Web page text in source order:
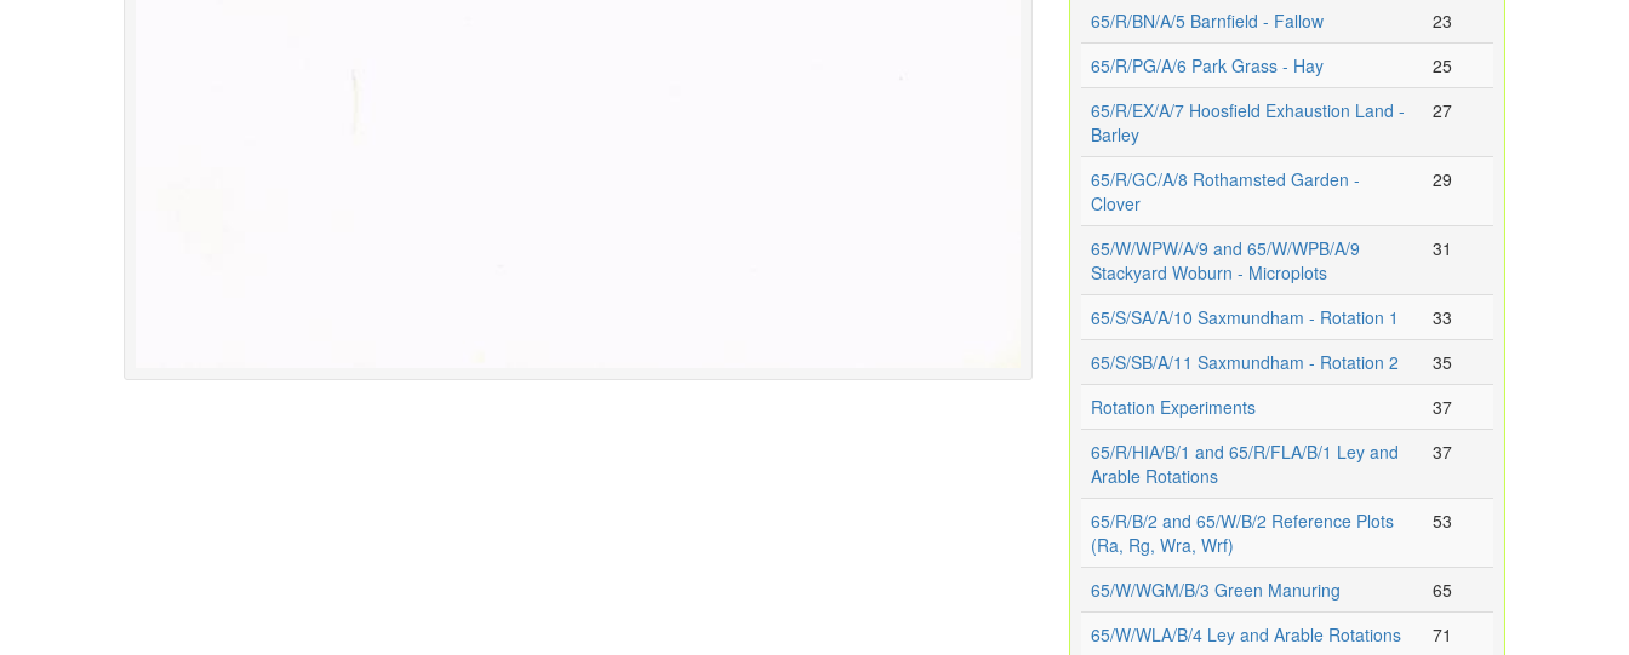
65/R/BN/A/5 Barnfield - Fallow
23
65/R/PG/A/6 Park Grass - Hay
25
65/R/EX/A/7 Hoosfield Exhaustion Land -
Barley
27
65/R/GC/A/8 Rothamsted Garden -
Clover
29
65/W/WPW/A/9 and 65/W/WPB/A/9
Stackyard Woburn - Microplots
31
65/S/SA/A/10 Saxmundham - Rotation 1
33
65/S/SB/A/11 Saxmundham - Rotation 2
35
Rotation Experiments
37
65/R/HIA/B/1 and 65/R/FLA/B/1 Ley and
Arable Rotations
37
65/R/B/2 and 65/W/B/2 Reference Plots
(Ra, Rg, Wra, Wrf)
53
65/W/WGM/B/3 Green Manuring
65
65/W/WLA/B/4 Ley and Arable Rotations
71